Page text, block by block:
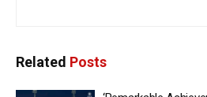
Related Posts